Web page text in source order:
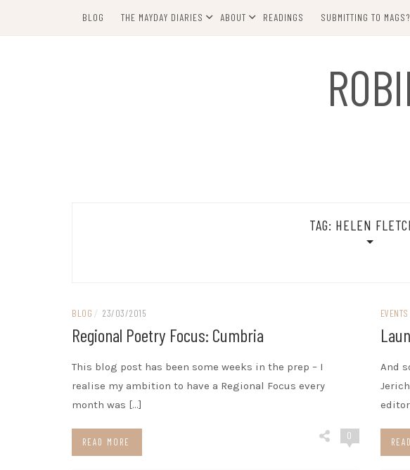
BLOG THE MAYDAY DIARIES ABOUT READINGS SUBMITTING TO MAGS?
TAG: HELEN
BLOG / 23/03/2015
Regional Poetry Focus: Cumbria
This blog post has been some weeks in the prep – I
realise my ambition to have a Regional Focus every
month was […]
READ MORE
0
EVENTS
And